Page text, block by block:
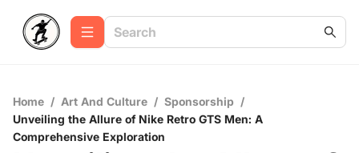
Home / Art And Culture / Sponsorship /
Unveiling the Allure of Nike Retro GTS Men: A
Comprehensive Exploration